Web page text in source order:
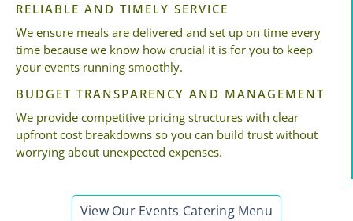
RELIABLE AND TIMELY SERVICE
We ensure meals are delivered and set up on time every
time because we know how crucial it is for you to keep
your events running smoothly.
BUDGET TRANSPARENCY AND MANAGEMENT
We provide competitive pricing structures with clear
upfront cost breakdowns so you can build trust without
worrying about unexpected expenses.
View Our Events Catering Menu